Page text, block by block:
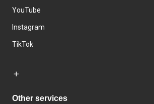
YouTube
Instagram
TikTok
Other services